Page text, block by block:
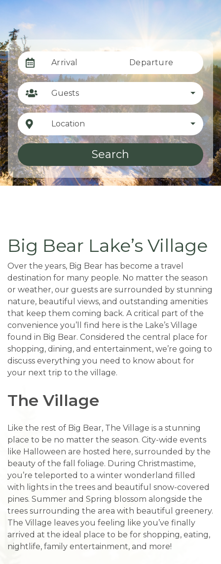
Arrival Departure
Guests
Location
Search
Big Bear Lake’s Village
Over the years, Big Bear has become a travel
destination for many people. No matter the season
or weather, our guests are surrounded by stunning
nature, beautiful views, and outstanding amenities
that keep them coming back. A critical part of the
convenience you’ll find here is the Lake’s Village
found in Big Bear. Considered the central place for
shopping, dining, and entertainment, we’re going to
discuss everything you need to know about for
your next trip to the village.
The Village
Like the rest of Big Bear, The Village is a stunning
place to be no matter the season. City-wide events
like Halloween are hosted here, surrounded by the
beauty of the fall foliage. During Christmastime,
you’re teleported to a winter wonderland filled
with lights in the trees and beautiful snow-covered
pines. Summer and Spring blossom alongside the
trees surrounding the area with beautiful greenery.
The Village leaves you feeling like you’ve finally
arrived at the ideal place to be for shopping, eating,
nightlife, family entertainment, and more!